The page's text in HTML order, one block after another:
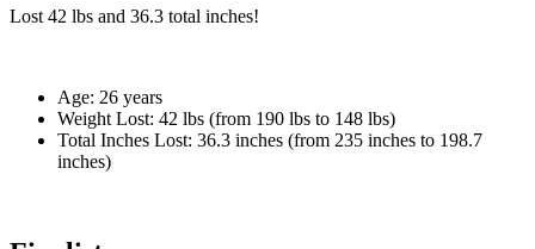
Lost42 lbs and 36.3 total inches!
Age: 26 years
Weight Lost: 42 lbs (from 190 lbs to 148 lbs)
Total Inches Lost: 36.3 inches (from 235 inches to 198.7
inches)